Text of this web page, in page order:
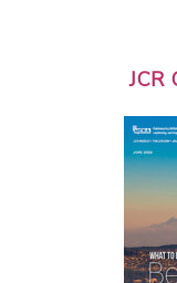
JCR